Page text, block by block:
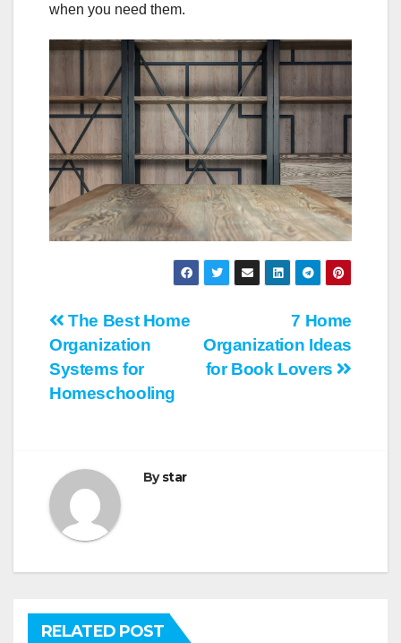
when you need them.
Post
navigation
7 Home
Organization Ideas
for Book Lovers
The Best Home
Organization
Systems for
Homeschooling
Bystar
RELATED POST